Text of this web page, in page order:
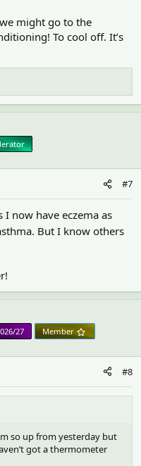
might go to the
To cool off. It’s
#7
now have eczema as
But I know others
27 Member
#8
so up from yesterday but
got a thermometer